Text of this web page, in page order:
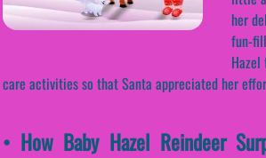
her
fun-
care activities so that Santa appreciated her
• How Baby Hazel Reindeer